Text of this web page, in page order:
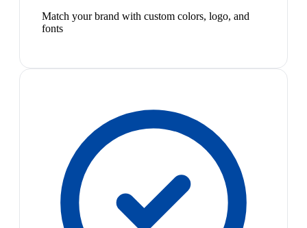
Match your brand with custom colors, logo, and
fonts